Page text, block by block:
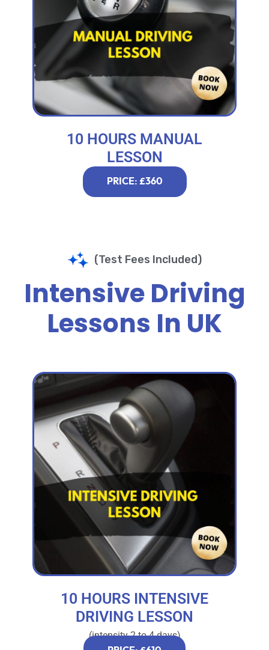
10 HOURS MANUAL
LESSON
PRICE: £360
(Test Fees Included)
Intensive Driving
Lessons In UK
10 HOURS INTENSIVE
DRIVING LESSON
(intensity 2 to 4 days)